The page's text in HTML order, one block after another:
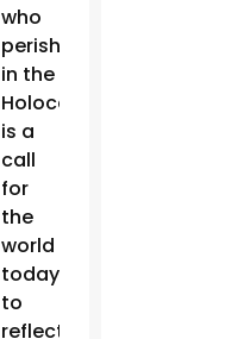
who
perished
in the
Holocaust
is a
call
for
the
world
today
to
reflect